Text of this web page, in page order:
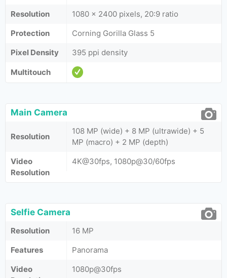
Resolution
1080 x 2400 pixels, 20:9 ratio
Protection
Corning Gorilla Glass 5
Pixel Density
395 ppi density
Multitouch
Main Camera
Resolution
108 MP (wide) + 8 MP (ultrawide) + 5
MP (macro) + 2 MP (depth)
Video
Resolution
4K@30fps, 1080p@30/60fps
Selfie Camera
Resolution
16 MP
Features
Panorama
Video
1080p@30fps